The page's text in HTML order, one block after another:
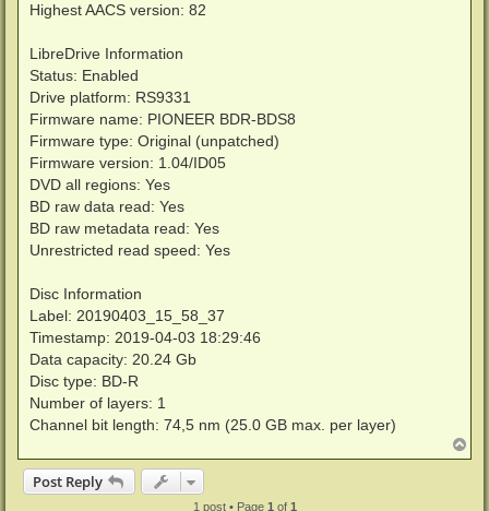
Highest AACS version: 82
LibreDrive Information
Status: Enabled
Drive platform: RS9331
Firmware name: PIONEER BDR-BDS8
Firmware type: Original (unpatched)
Firmware version: 1.04/ID05
DVD all regions: Yes
BD raw data read: Yes
BD raw metadata read: Yes
Unrestricted read speed: Yes
Disc Information
Label: 20190403_15_58_37
Timestamp: 2019-04-03 18:29:46
Data capacity: 20.24 Gb
Disc type: BD-R
Number of layers: 1
Channel bit length: 74,5 nm (25.0 GB max. per layer)
o
Post Reply
1 post • Page 1of 1